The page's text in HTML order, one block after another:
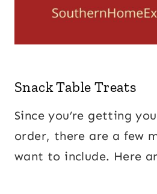
Snack Table Treats
Since you’re getting
order, there are a few
want to include. Here